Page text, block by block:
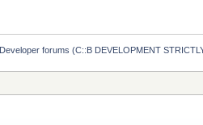
Developer forums (C::B DEVELOPMENT